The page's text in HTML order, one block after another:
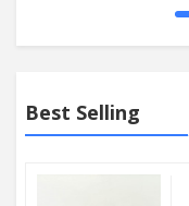
Best Selling